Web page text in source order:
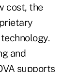
cost, the
and
supports